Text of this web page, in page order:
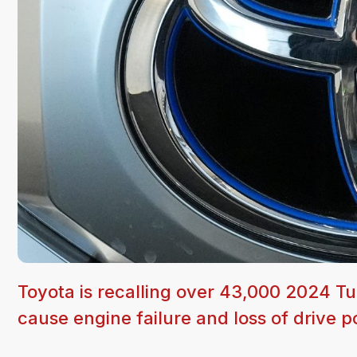
Toyota is recalling over 43,000 2024
cause engine failure and loss of drive